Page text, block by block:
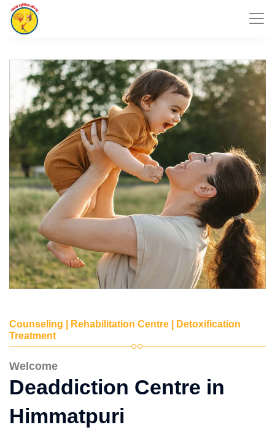
Counseling | Rehabilitation Centre | Detoxification
Treatment
Welcome
Deaddiction Centre in
Himmatpuri